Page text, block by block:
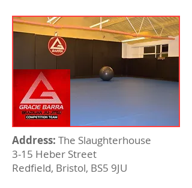
Address: The Slaughterhouse
3-15 Heber Street
Redfield, Bristol, BS5 9JU